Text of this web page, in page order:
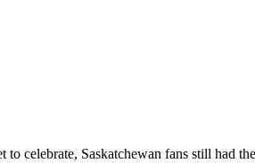
celebrate, Saskatchewan fans still had